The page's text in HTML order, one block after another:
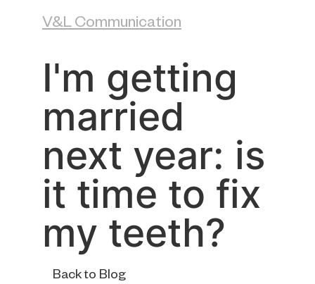
V&L Communication
I'm getting
married
next year: is
it time to fix
my teeth?
Back to Blog